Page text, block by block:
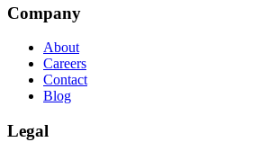
Company
About
Careers
Contact
Blog
Legal